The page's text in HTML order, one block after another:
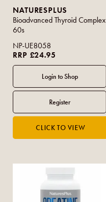
NATURESPLUS
Bioadvanced Thyroid Complex
60s
NP-UE8058
RRP £24.95